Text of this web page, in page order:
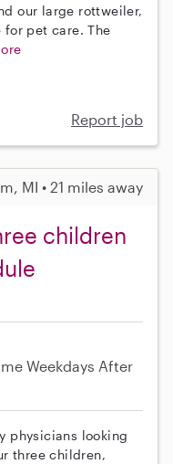
our large rottweiler,
pet care. The
Report job
MI • 21 miles away
children
Weekdays After
physicians looking
three children,